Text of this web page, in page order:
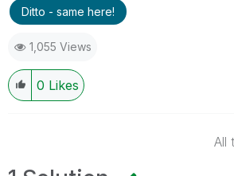
Ditto - same here!
1,055 Views
0 Likes
All